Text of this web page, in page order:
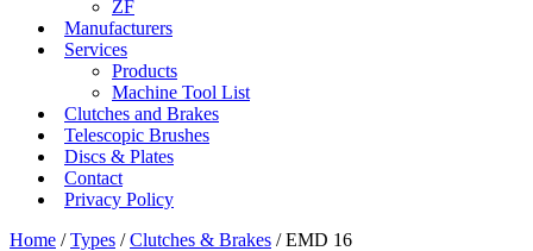
ZF
Manufacturers
Services
Products
Machine Tool List
Clutches and Brakes
Telescopic Brushes
Discs & Plates
Contact
Privacy Policy
Home /Types /Clutches & Brakes / EMD 16